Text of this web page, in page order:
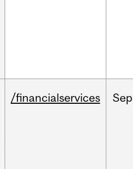
/financialservices Sep